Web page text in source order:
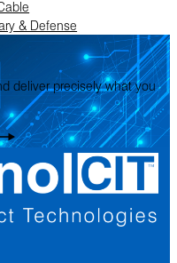
& Defense
deliver precisely what you